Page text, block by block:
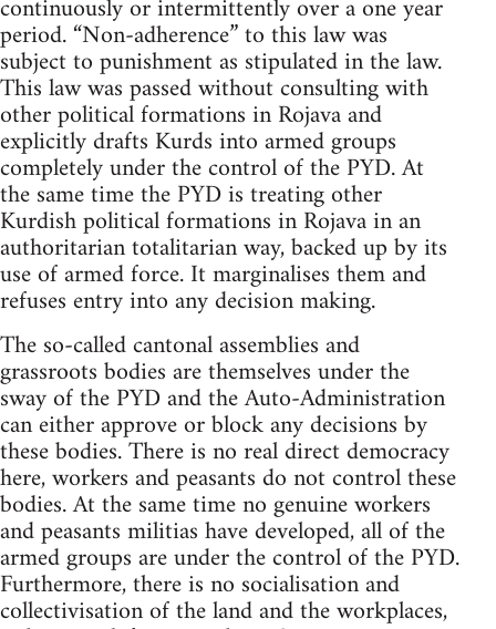
continuously or intermittently over a one year
period. “Non-adherence” to this law was
subject to punishment as stipulated in the law.
This law was passed without consulting with
other political formations in Rojava and
explicitly drafts Kurds into armed groups
completely under the control of the PYD. At
the same time the PYD is treating other
Kurdish political formations in Rojava in an
authoritarian totalitarian way, backed up by its
use of armed force. It marginalises them and
refuses entry into any decision making.
The so-called cantonal assemblies and
grassroots bodies are themselves under the
sway of the PYD and the Auto-Administration
can either approve or block any decisions by
these bodies. There is no real direct democracy
here, workers and peasants do not control these
bodies. At the same time no genuine workers
and peasants militias have developed, all of the
armed groups are under the control of the PYD.
Furthermore, there is no socialisation and
collectivisation of the land and the workplaces,